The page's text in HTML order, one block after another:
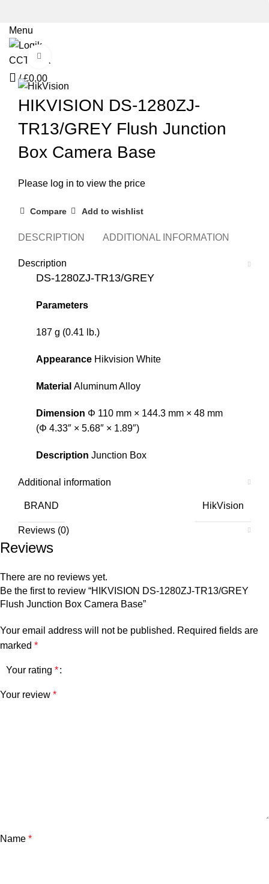
Menu
/ £0.00
HIKVISION DS-1280ZJ-
TR13/GREY Flush Junction
Box Camera Base
Please log in to view the price
Compare Add to wishlist
DESCRIPTION ADDITIONAL INFORMATION
Description
DS-1280ZJ-TR13/GREY
Parameters
187 g (0.41 lb.)
Appearance Hikvision White
Material Aluminum Alloy
Dimension Φ 110 mm × 144.3 mm × 48 mm
(Φ 4.33″ × 5.68″ × 1.89″)
Description Junction Box
Additional information
BRAND HikVision
Reviews (0)
Reviews
There are no reviews yet.
Be the first to review “HIKVISION DS-1280ZJ-TR13/GREY
Flush Junction Box Camera Base”
Your email address will not be published. Required fields are
marked *
Your rating *
Your review *
Name *